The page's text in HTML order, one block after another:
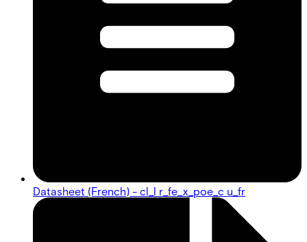
Datasheet (French) - cl_l r_fe_x_poe_c u_fr